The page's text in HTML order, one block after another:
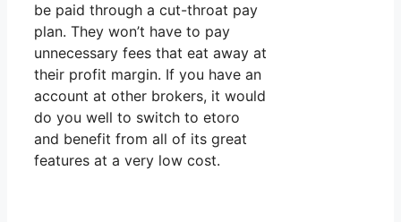
be paid through a cut-throat pay
plan. They won’t have to pay
unnecessary fees that eat away at
their profit margin. If you have an
account at other brokers, it would
do you well to switch to etoro
and benefit from all of its great
features at a very low cost.